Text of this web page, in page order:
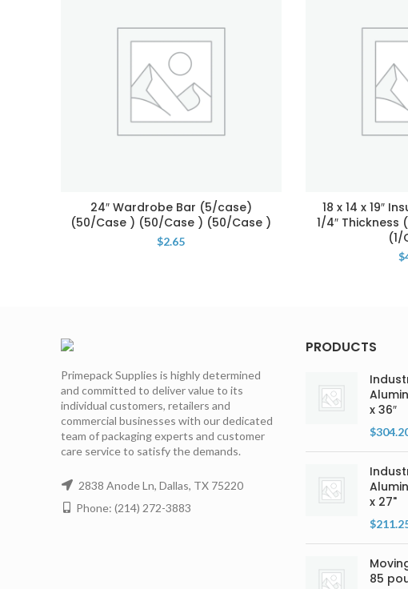
24″ Wardrobe Bar (5/case)
(50/Case ) (50/Case ) (50/Case )
$2.65
18 x 14 x 19″
1/4″ Thickness
(1/
$
Primepack Supplies is highly determined
and committed to deliver value to its
individual customers, retailers and
commercial businesses with our dedicated
team of packaging experts and customer
care service to satisfy the demands.
2838 Anode Ln, Dallas, TX 75220
Phone: (214) 272-3883
PRODUCTS
x 36″
$
x 27"
$
85